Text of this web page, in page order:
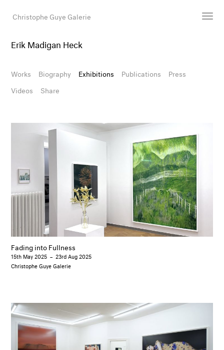
Christophe Guye Galerie
Exhibitions
Gallery
Search
Email
Erik Madigan Heck
Works Biography Exhibitions Publications
Press
Videos
Share
Fading into Fullness
15th May 2025 – 23rd Aug 2025
Christophe Guye Galerie